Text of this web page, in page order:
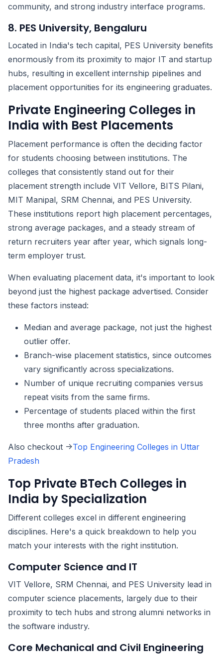
community, and strong industry interface programs.
8. PES University, Bengaluru
Located in India's tech capital, PES University benefits
enormously from its proximity to major IT and startup
hubs, resulting in excellent internship pipelines and
placement opportunities for its engineering graduates.
Private Engineering Colleges in
India with Best Placements
Placement performance is often the deciding factor
for students choosing between institutions. The
colleges that consistently stand out for their
placement strength include VIT Vellore, BITS Pilani,
MIT Manipal, SRM Chennai, and PES University.
These institutions report high placement percentages,
strong average packages, and a steady stream of
return recruiters year after year, which signals long-
term employer trust.
When evaluating placement data, it's important to look
beyond just the highest package advertised. Consider
these factors instead:
Median and average package, not just the highest
outlier offer.
Branch-wise placement statistics, since outcomes
vary significantly across specializations.
Number of unique recruiting companies versus
repeat visits from the same firms.
Percentage of students placed within the first
three months after graduation.
Also checkout ->Top Engineering Colleges in Uttar
Pradesh
Top Private BTech Colleges in
India by Specialization
Different colleges excel in different engineering
disciplines. Here's a quick breakdown to help you
match your interests with the right institution.
Computer Science and IT
VIT Vellore, SRM Chennai, and PES University lead in
computer science placements, largely due to their
proximity to tech hubs and strong alumni networks in
the software industry.
Core Mechanical and Civil Engineering